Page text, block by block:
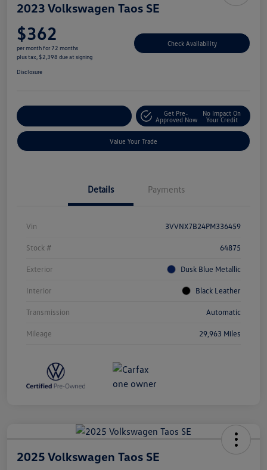
2023 Volkswagen Taos SE
$362
per month for 72 months
plus tax, $2,398 due at signing
Check Availability
Disclosure
Get Pre-
Approved Now
No Impact On
Your Credit
Value Your Trade
Details Payments
Vin 3VVNX7B24PM336459
Stock # 64875
Exterior Dusk Blue Metallic
Interior Black Leather
Transmission Automatic
Mileage 29,963 Miles
2025 Volkswagen Taos SE